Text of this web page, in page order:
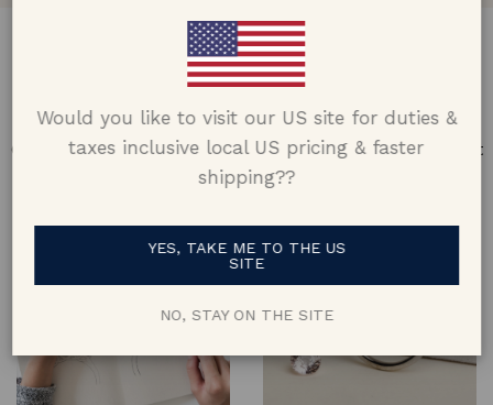
DESIGN & CRAFTMANSHIP
Our Promise
Offering design excellence & transparency in every part
of the process.
Would you like to visit our US site for duties &
taxes inclusive local US pricing & faster
shipping??
YES, TAKE ME TO THE US
SITE
NO, STAY ON THE SITE